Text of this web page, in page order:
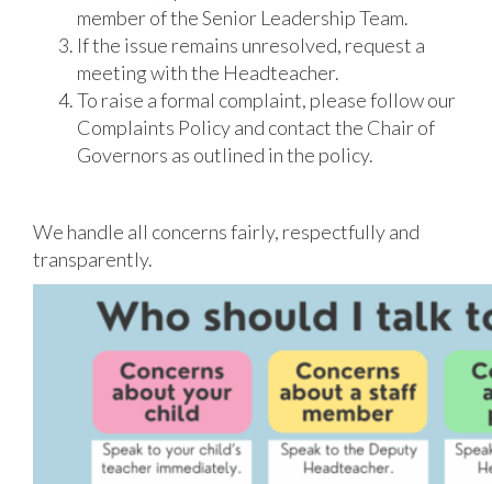
member of the Senior Leadership Team.
If the issue remains unresolved, request a
meeting with the Headteacher.
To raise a formal complaint, please follow our
Complaints Policy and contact the Chair of
Governors as outlined in the policy.
We handle all concerns fairly, respectfully and
transparently.